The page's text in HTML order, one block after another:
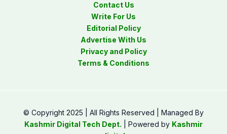
Contact Us
Write For Us
Editorial Policy
Advertise With Us
Privacy and Policy
Terms & Conditions
© Copyright 2025 | All Rights Reserved | Managed By
Kashmir Digital Tech Dept. | Powered by Kashmir